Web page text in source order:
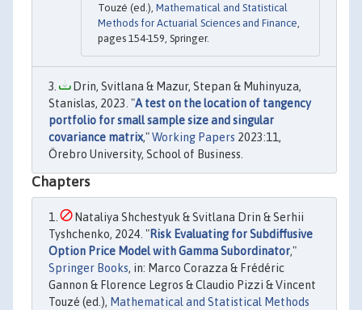
Touzé (ed.), Mathematical and Statistical
Methods for Actuarial Sciences and Finance,
pages 154-159, Springer.
Drin, Svitlana & Mazur, Stepan & Muhinyuza,
Stanislas, 2023. "A test on the location of tangency
portfolio for small sample size and singular
covariance matrix,"Working Papers 2023:11,
Örebro University, School of Business.
Chapters
Nataliya Shchestyuk & Svitlana Drin & Serhii
Tyshchenko, 2024. "Risk Evaluating for Subdiffusive
Option Price Model with Gamma Subordinator,"
Springer Books, in: Marco Corazza & Frédéric
Gannon & Florence Legros & Claudio Pizzi & Vincent
Touzé (ed.), Mathematical and Statistical Methods